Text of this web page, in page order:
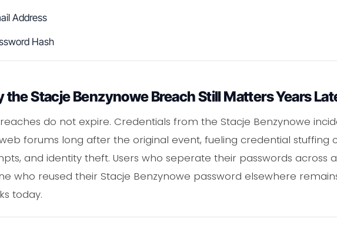
Address
Hash
the Stacje Benzynowe Breach Still Matters Years
do not expire. Credentials from the Stacje Benzynowe
forums long after the original event, fueling credential stuffing
and identity theft. Users who seperate their passwords across
who reused their Stacje Benzynowe password elsewhere
today.